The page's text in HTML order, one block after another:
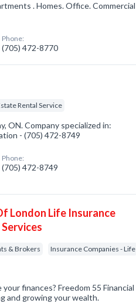
. Homes. Office. Commercial
Phone:
(705) 472-8770
Rental Service
ON. Company specialized in:
- (705) 472-8749
Phone:
(705) 472-8749
London Life Insurance
& Brokers Insurance Companies - Life
finances? Freedom 55 Financial
and growing your wealth.